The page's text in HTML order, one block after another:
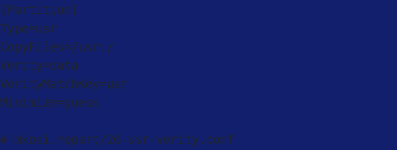
[Partition]
Type=usr
CopyFiles=/usr: /
Verity=data
VerityMatchKey=usr
Minimize=guess
# mkosi . repart/20-usr-verity.